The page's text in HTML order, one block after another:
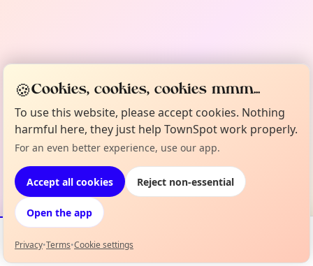
Events Map
🍪Cookies, cookies, cookies mmm...
To use this website, please accept cookies. Nothing
harmful here, they just help TownSpot work properly.
For an even better experience, use our app.
Accept all cookies Reject non-essential
Open the app
Privacy•Terms•Cookie settings